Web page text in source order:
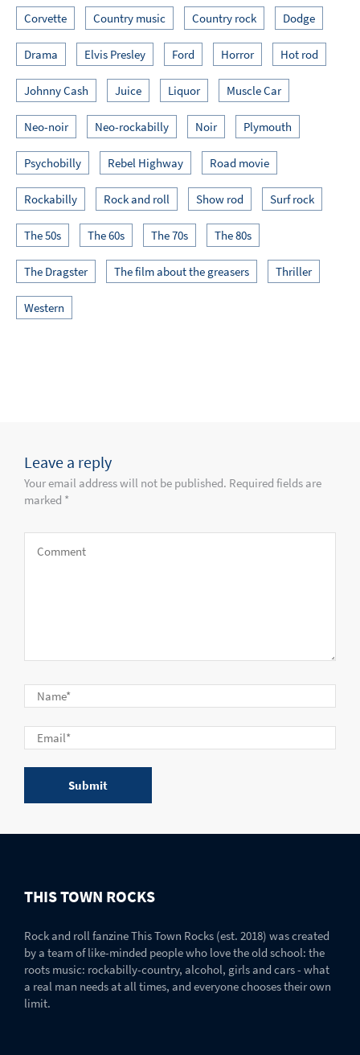
Corvette Country music Country rock Dodge
Drama Elvis Presley Ford Horror Hot rod
Johnny Cash Juice Liquor Muscle Car
Neo-noir Neo-rockabilly Noir Plymouth
Psychobilly Rebel Highway Road movie
Rockabilly Rock and roll Show rod Surf rock
The 50s The 60s The 70s The 80s
The Dragster The film about the greasers Thriller
Western
Leave a reply
Your email address will not be published. Required fields are
marked *
THIS TOWN ROCKS
Rock and roll fanzine This Town Rocks (est. 2018) was created
by a team of like-minded people who love the old school: the
roots music: rockabilly-country, alcohol, girls and cars - what
a real man needs at all times, and everyone chooses their own
limit.